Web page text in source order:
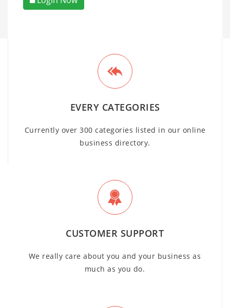
EVERY CATEGORIES
Currently over 300 categories listed in our online
business directory.
CUSTOMER SUPPORT
We really care about you and your business as
much as you do.